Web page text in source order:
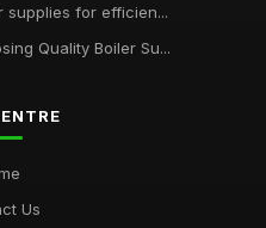
supplies for efficien...
Quality Boiler Su...
Us